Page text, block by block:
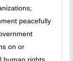
peacefully
on or